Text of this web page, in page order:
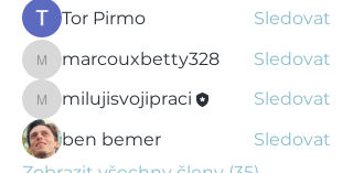
Tor Pirmo
Sledovat
marcouxbetty328
marcouxbetty328 Sledovat
milujisvojipraci
milujisvojipraci
Sledovat
ben bemer
Sledovat